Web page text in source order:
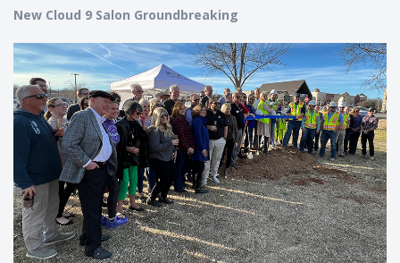
New Cloud 9 Salon Groundbreaking